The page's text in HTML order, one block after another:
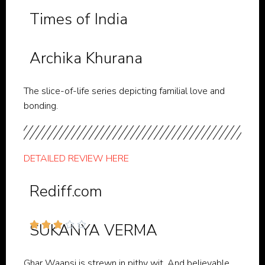
Times of India
Archika Khurana
The slice-of-life series depicting familial love and
bonding.
DETAILED REVIEW HERE
Rediff.com
    
SUKANYA VERMA